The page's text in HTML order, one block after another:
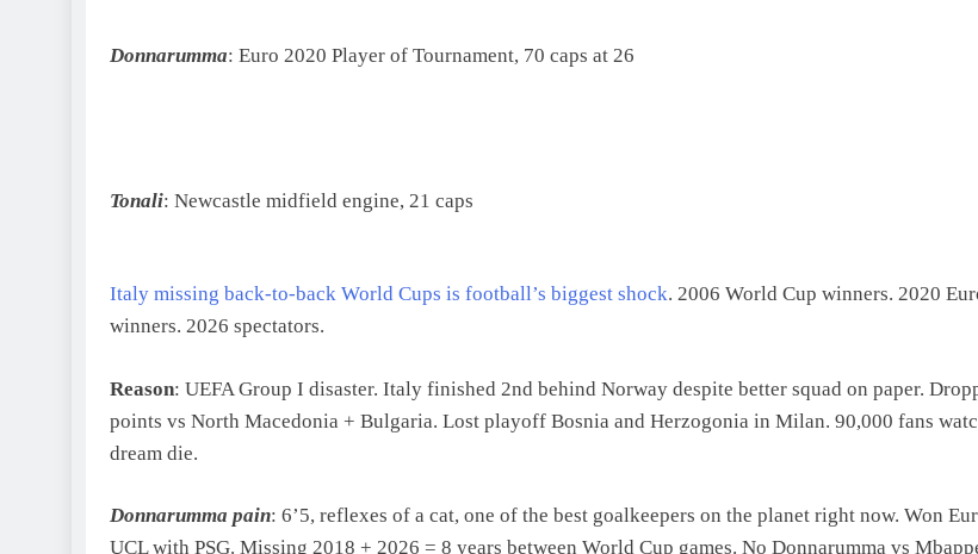
Donnarumma: Euro 2020 Player of Tournament, 70 caps at 26
Tonali: Newcastle midfield engine, 21 caps
Italy missing back-to-back World Cups is football’s biggest shock. 2006 World Cup winners. 2020
winners. 2026 spectators.
Reason: UEFA Group I disaster. Italy finished 2nd behind Norway despite better squad on paper.
points vs North Macedonia + Bulgaria. Lost playoff Bosnia and Herzogonia in Milan. 90,000 fans
dream die.
Donnarumma pain: 6’5, reflexes of a cat, one of the best goalkeepers on the planet right now. Won
UCL with PSG. Missing 2018 + 2026 = 8 years between World Cup games. No Donnarumma vs